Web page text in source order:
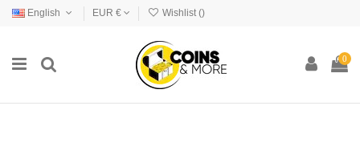
English EUR € Wishlist ()
0